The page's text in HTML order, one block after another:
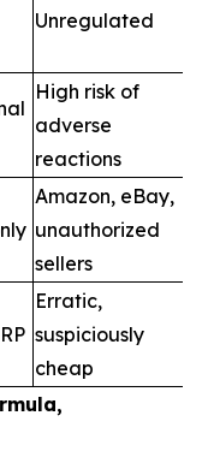
Unregulated
High risk of
adverse
reactions
Amazon, eBay,
unauthorized
sellers
Erratic,
suspiciously
cheap